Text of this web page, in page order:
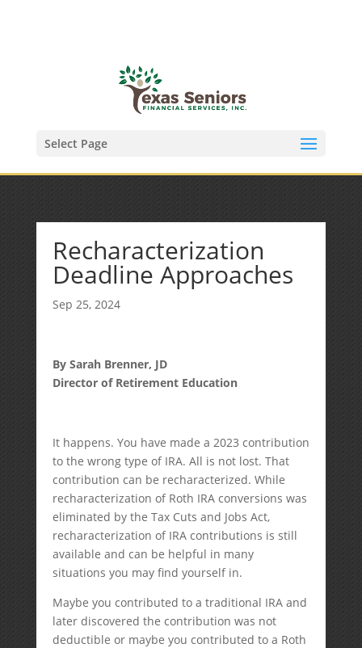
Select Page
Recharacterization
Deadline Approaches
Sep 25, 2024
By Sarah Brenner, JD
Director of Retirement Education
It happens. You have made a 2023 contribution
to the wrong type of IRA. All is not lost. That
contribution can be recharacterized. While
recharacterization of Roth IRA conversions was
eliminated by the Tax Cuts and Jobs Act,
recharacterization of IRA contributions is still
available and can be helpful in many
situations you may find yourself in.
Maybe you contributed to a traditional IRA and
later discovered the contribution was not
deductible or maybe you contributed to a Roth